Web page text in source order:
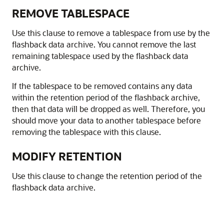
REMOVE TABLESPACE
Use this clause to remove a tablespace from use by the
flashback data archive. You cannot remove the last
remaining tablespace used by the flashback data
archive.
If the tablespace to be removed contains any data
within the retention period of the flashback archive,
then that data will be dropped as well. Therefore, you
should move your data to another tablespace before
removing the tablespace with this clause.
MODIFY RETENTION
Use this clause to change the retention period of the
flashback data archive.